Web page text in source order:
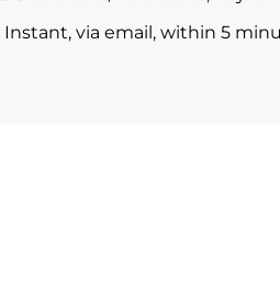
Instant, via email, within 5